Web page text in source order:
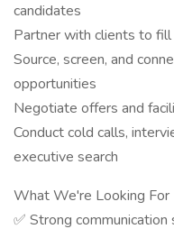
candidates
Partner with clients to
Source, screen, and
opportunities
Negotiate offers and
Conduct cold calls,
executive search
What We're Looking For
✅ Strong